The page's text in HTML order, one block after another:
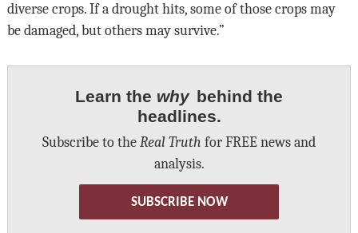
diverse crops. If a drought hits, some of those crops may
be damaged, but others may survive.”
Learn the why behind the
headlines.
Subscribe to the Real Truth for FREE news and
analysis.
SUBSCRIBE NOW